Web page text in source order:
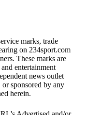
marks, trade
on 234sport.com
These marks are
entertainment
news outlet
sponsored by any
herein.